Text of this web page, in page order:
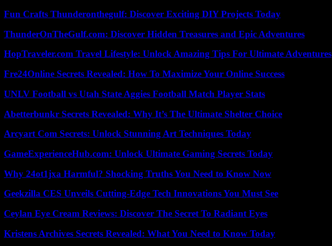
Fun Crafts Thunderonthegulf: Discover Exciting DIY Projects Today
ThunderOnTheGulf.com: Discover Hidden Treasures and Epic Adventures
HopTraveler.com Travel Lifestyle: Unlock Amazing Tips For Ultimate Adventures
Fre24Online Secrets Revealed: How To Maximize Your Online Success
UNLV Football vs Utah State Aggies Football Match Player Stats
Abetterbunkr Secrets Revealed: Why It’s The Ultimate Shelter Choice
Arcyart Com Secrets: Unlock Stunning Art Techniques Today
GameExperienceHub.com: Unlock Ultimate Gaming Secrets Today
Why 24ot1jxa Harmful? Shocking Truths You Need to Know Now
Geekzilla CES Unveils Cutting-Edge Tech Innovations You Must See
Ceylan Eye Cream Reviews: Discover The Secret To Radiant Eyes
Kristens Archives Secrets Revealed: What You Need to Know Today